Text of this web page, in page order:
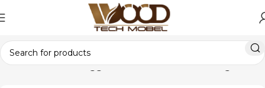
Home Products tagged “Staff Table for Managers”